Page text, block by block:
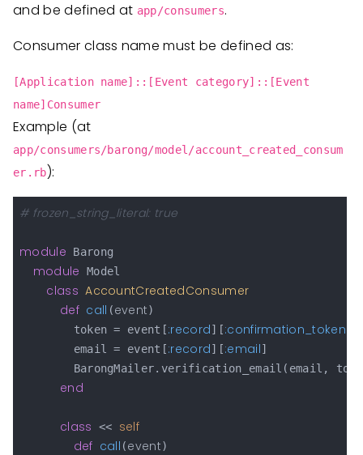
and be defined at app/consumers.
Consumer class name must be defined as:
[Application name]::[Event category]::[Event
name]Consumer
Example (at
app/consumers/barong/model/account_created_consum
er.rb):
# frozen_string_literal: true
module Barong
module Model
class AccountCreatedConsumer
def call (event)
        token = event[
:record][:confirmation_token
        email = event[
:record][:email]
BarongMailer.verification_email(email,
end
class << self
def call (event)